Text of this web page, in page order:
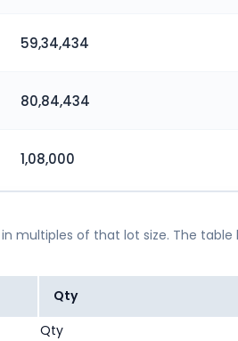
59,34,434
80,84,434
1,08,000
multiples of that lot size. The
Qty
Qty